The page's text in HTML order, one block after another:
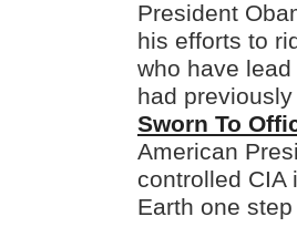
President
his efforts to
who have
had
Sworn To
American
controlled CIA
Earth one